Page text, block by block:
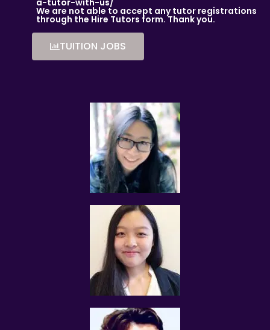
FIRST LESSON?
your tutor to be presented to you during the first lesson.
Tuition Assignments Singapore is Singapore’s leading
private tuition agency and our matching service is free for
students/parents requesting for tutors. This is because our
agency commission is charged to the tutor, not to you.
The client will pay to Tuition Assignments Singapore half of
the fees payable in the first 4 calendar weeks. This amount
is the commission to Tuition Assignments Singapore for
matching the tutor to the client, and will be borne by the
Thereafter, the client will pay the tuition fees directly to the
If lessons are postponed during the first two weeks, the
commission payable to Tuition Assignments Singapore will
be based on the tuition session conducted the subsequent
The tutor shall collect all fees due to the tutor from the
parent after the two weeks. Tuition Assignments Singapore
We are not able to accept any tutor registrations
through the Hire Tutors form. Thank you.
TUITION JOBS